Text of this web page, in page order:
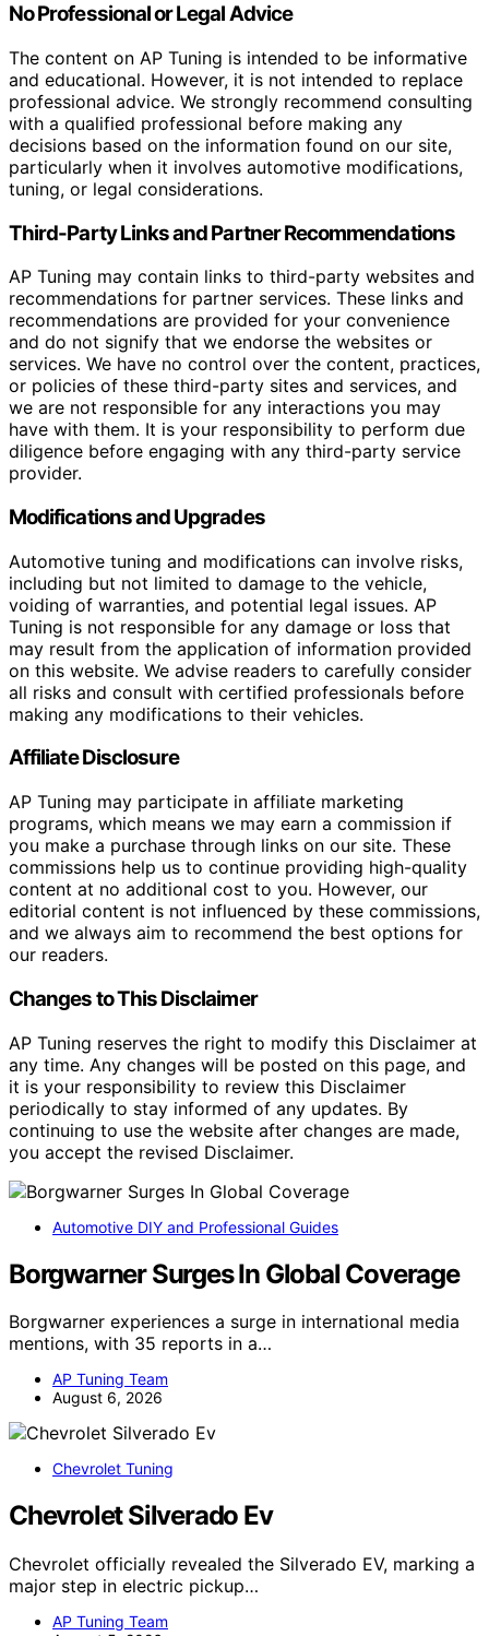
No Professional or Legal Advice
The content on AP Tuning is intended to be informative
and educational. However, it is not intended to replace
professional advice. We strongly recommend consulting
with a qualified professional before making any
decisions based on the information found on our site,
particularly when it involves automotive modifications,
tuning, or legal considerations.
Third-Party Links and Partner Recommendations
AP Tuning may contain links to third-party websites and
recommendations for partner services. These links and
recommendations are provided for your convenience
and do not signify that we endorse the websites or
services. We have no control over the content, practices,
or policies of these third-party sites and services, and
we are not responsible for any interactions you may
have with them. It is your responsibility to perform due
diligence before engaging with any third-party service
provider.
Modifications and Upgrades
Automotive tuning and modifications can involve risks,
including but not limited to damage to the vehicle,
voiding of warranties, and potential legal issues. AP
Tuning is not responsible for any damage or loss that
may result from the application of information provided
on this website. We advise readers to carefully consider
all risks and consult with certified professionals before
making any modifications to their vehicles.
Affiliate Disclosure
AP Tuning may participate in affiliate marketing
programs, which means we may earn a commission if
you make a purchase through links on our site. These
commissions help us to continue providing high-quality
content at no additional cost to you. However, our
editorial content is not influenced by these commissions,
and we always aim to recommend the best options for
our readers.
Changes to This Disclaimer
AP Tuning reserves the right to modify this Disclaimer at
any time. Any changes will be posted on this page, and
it is your responsibility to review this Disclaimer
periodically to stay informed of any updates. By
continuing to use the website after changes are made,
you accept the revised Disclaimer.
Automotive DIY and Professional Guides
Borgwarner Surges In Global Coverage
Borgwarner experiences a surge in international media
mentions, with 35 reports in a…
AP Tuning Team
August 6, 2026
Chevrolet Tuning
Chevrolet Silverado Ev
Chevrolet officially revealed the Silverado EV, marking a
major step in electric pickup…
AP Tuning Team